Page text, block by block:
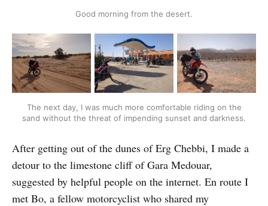
Good morning from the desert.
The next day, I was much more comfortable riding on the
sand without the threat of impending sunset and darkness.
After getting out of the dunes of Erg Chebbi, I made a
detour to the limestone cliff of Gara Medouar,
suggested by helpful people on the internet. En route I
met Bo, a fellow motorcyclist who shared my